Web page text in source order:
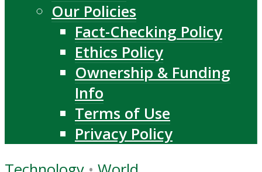
Our Policies
Fact-Checking Policy
Ethics Policy
Ownership & Funding
Info
Terms of Use
Privacy Policy